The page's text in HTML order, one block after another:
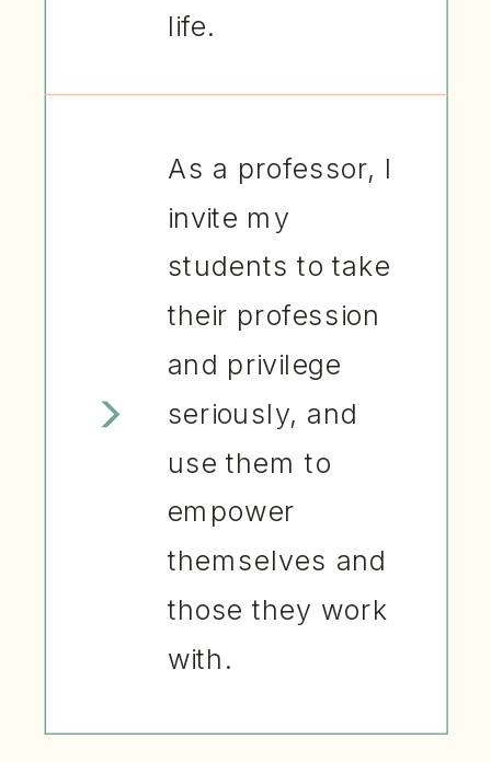
As a professor, I
invite my
students to take
their profession
and privilege
seriously, and
use them to
empower
themselves and
those they work
with.
life.